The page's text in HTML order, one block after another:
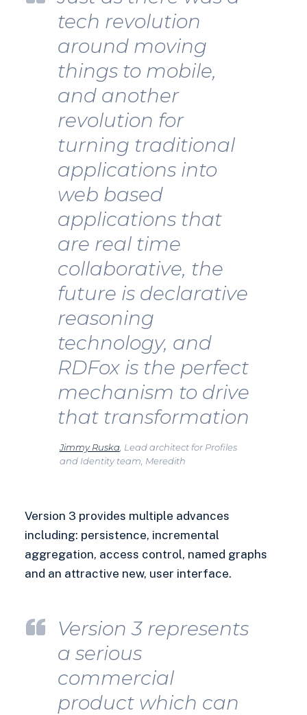
tech revolution
around moving
things to mobile,
and another
revolution for
turning traditional
applications into
web based
applications that
are real time
collaborative, the
future is declarative
reasoning
technology, and
RDFox is the perfect
mechanism to drive
that transformation
Jimmy Ruska , Lead architect for Profiles
and Identity team, Meredith
Version 3 provides multiple advances
including: persistence, incremental
aggregation, access control, named graphs
and an attractive new, user interface.
Version 3 represents
a serious
commercial
product which can